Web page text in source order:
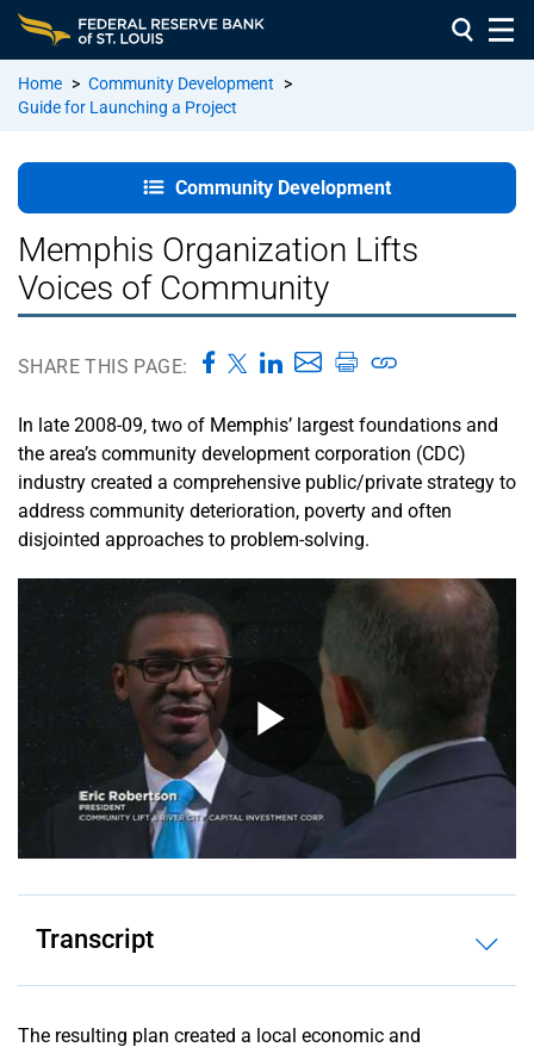
Home > Community Development
>
Guide for Launching a Project
Page
Overview of
Community
Development
People:
Right Team
and
Relationships
Unit 2 –
Develop Your
Community
Development
Finance Plan
Unit 3 –
Process:
Resources
Community
Community Development
Memphis Organization Lifts
Voices of Community
SHARE THIS PAGE:
In late 2008-09, two of Memphis’ largest foundations and
the area’s community development corporation (CDC)
industry created a comprehensive public/private strategy to
address community deterioration, poverty and often
disjointed approaches to problem-solving.
Transcript
The resulting plan created a local economic and